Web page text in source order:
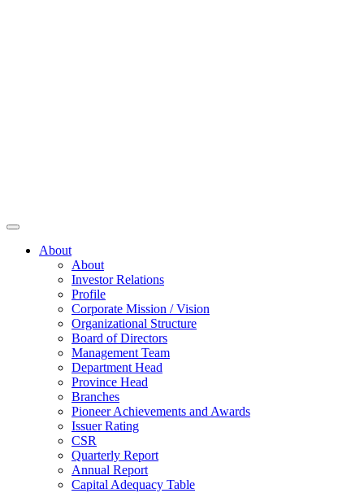
About
About
Investor Relations
Profile
Corporate Mission / Vision
Organizational Structure
Board of Directors
Management Team
Department Head
Province Head
Branches
Pioneer Achievements and Awards
Issuer Rating
CSR
Quarterly Report
Annual Report
Capital Adequacy Table